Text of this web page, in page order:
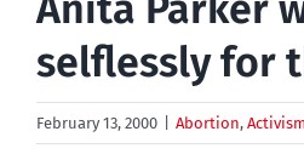
selflessly for
February 13, 2000 Abortion, Activism